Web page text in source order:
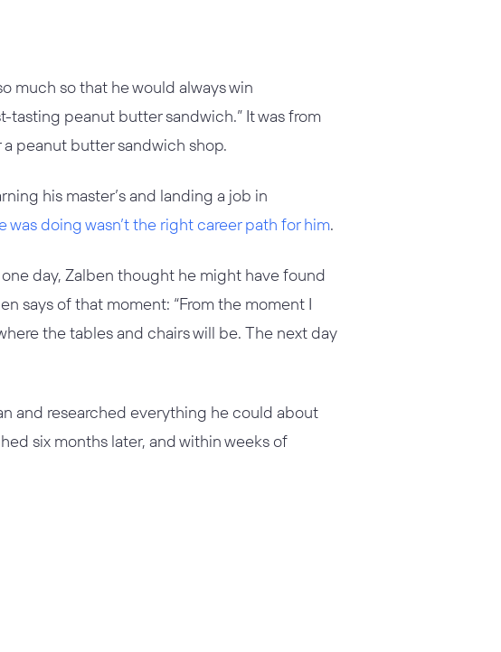
much so that he would always win
peanut butter sandwich.” It was from
peanut butter sandwich shop.
his master’s and landing a job in
was doing wasn’t the right career path for him.
day, Zalben thought he might have found
says of that moment: “From the moment I
the tables and chairs will be. The next day
and researched everything he could about
six months later, and within weeks of